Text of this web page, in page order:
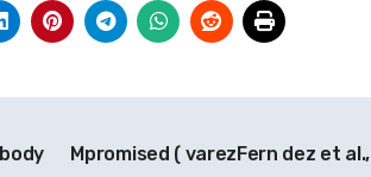
Mpromised ( varezFern dez et